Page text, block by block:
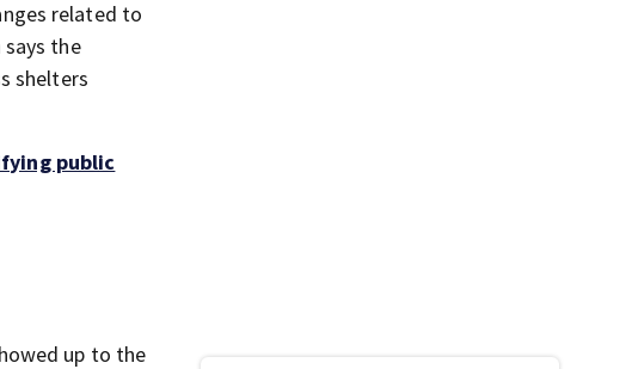
related to
the
shelters
public
up to the